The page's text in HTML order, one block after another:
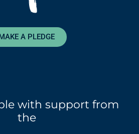
MAKE A PLEDGE
with support from
the